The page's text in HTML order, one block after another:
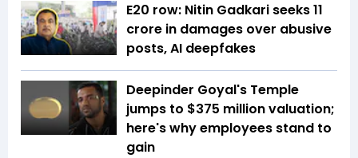
E20 row: Nitin Gadkari seeks ₹11
crore in damages over abusive
posts, AI deepfakes
Deepinder Goyal's Temple
jumps to $375 million valuation;
here's why employees stand to
gain